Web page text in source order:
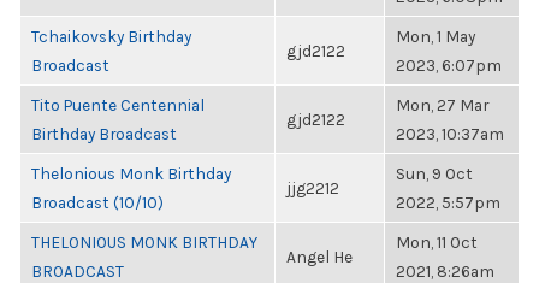
Tchaikovsky Birthday
Broadcast
gjd2122
Mon, 1 May
2023, 6:07pm
Tito Puente Centennial
Birthday Broadcast
gjd2122
Mon, 27 Mar
2023, 10:37am
Thelonious Monk Birthday
Broadcast (10/10)
jjg2212
Sun, 9 Oct
2022, 5:57pm
THELONIOUS MONK BIRTHDAY
BROADCAST
Angel He
Mon, 11 Oct
2021, 8:26am